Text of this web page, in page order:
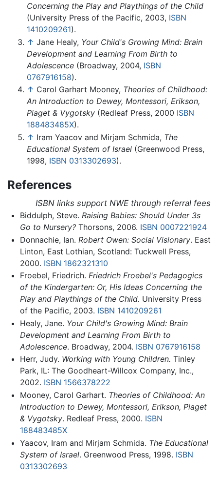
Concerning the Play and Playthings of the Child
(University Press of the Pacific, 2003, ISBN
1410209261).
↑ Jane Healy, Your Child's Growing Mind: Brain
Development and Learning From Birth to
Adolescence (Broadway, 2004, ISBN
0767916158).
↑ Carol Garhart Mooney, Theories of Childhood:
An Introduction to Dewey, Montessori, Erikson,
Piaget & Vygotsky (Redleaf Press, 2000 ISBN
188483485X).
↑ Iram Yaacov and Mirjam Schmida, The
Educational System of Israel (Greenwood Press,
1998, ISBN 0313302693).
References
ISBN links support NWE through referral fees
Biddulph, Steve. Raising Babies: Should Under 3s
Go to Nursery?Thorsons, 2006. ISBN 0007221924
Donnachie, Ian. Robert Owen: Social Visionary. East
Linton, East Lothian, Scotland: Tuckwell Press,
2000. ISBN 1862321310
Froebel, Friedrich. Friedrich Froebel's Pedagogics
of the Kindergarten: Or, His Ideas Concerning the
Play and Playthings of the Child. University Press
of the Pacific, 2003. ISBN 1410209261
Healy, Jane. Your Child's Growing Mind: Brain
Development and Learning From Birth to
Adolescence. Broadway, 2004. ISBN 0767916158
Herr, Judy. Working with Young Children. Tinley
Park, IL: The Goodheart-Willcox Company, Inc.,
2002. ISBN 1566378222
Mooney, Carol Garhart. Theories of Childhood: An
Introduction to Dewey, Montessori, Erikson, Piaget
& Vygotsky. Redleaf Press, 2000. ISBN
188483485X
Yaacov, Iram and Mirjam Schmida. The Educational
System of Israel. Greenwood Press, 1998. ISBN
0313302693